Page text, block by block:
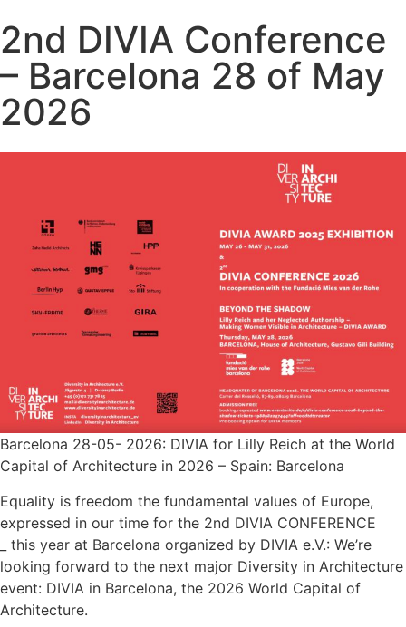
2nd DIVIA Conference
– Barcelona 28 of May
2026
Barcelona 28-05- 2026: DIVIA for Lilly Reich at the World
Capital of Architecture in 2026 – Spain: Barcelona
Equality is freedom the fundamental values of Europe,
expressed in our time for the 2nd DIVIA CONFERENCE
_ this year at Barcelona organized by DIVIA e.V.: We’re
looking forward to the next major Diversity in Architecture
event: DIVIA in Barcelona, the 2026 World Capital of
Architecture.